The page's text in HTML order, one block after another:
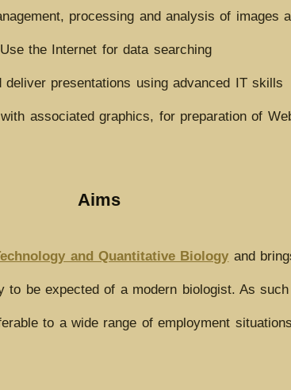
processing and analysis of images
the Internet for data searching
deliver presentations using advanced IT skills
associated graphics, for preparation of
Aims
and Quantitative Biology and
to be expected of a modern biologist. As
to a wide range of employment